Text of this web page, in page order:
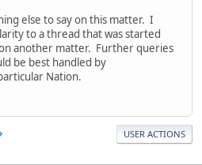
else to say on this matter. I
to a thread that was started
another matter. Further queries
be best handled by
Nation.
USER ACTIONS